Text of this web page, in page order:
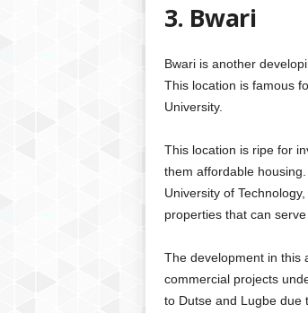
3. Bwari
Bwari is another
This location is famous
University.
This location is ripe for
them affordable
University of
properties that can
The development in this
commercial projects
to Dutse and Lugbe due